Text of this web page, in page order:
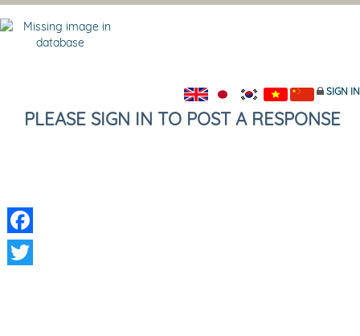
SIGN IN
PLEASE SIGN IN TO POST A RESPONSE
Facebook